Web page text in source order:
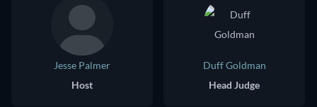
Jesse Palmer
Host
Duff Goldman
Head Judge